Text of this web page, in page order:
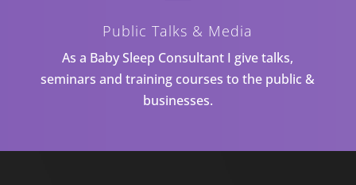
Public Talks & Media
As a Baby Sleep Consultant I give talks,
seminars and training courses to the public &
businesses.